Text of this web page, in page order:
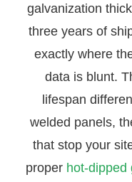
galvanization
three years of
exactly where
data is blunt.
lifespan
welded panels,
that stop your
proper hot-dipped